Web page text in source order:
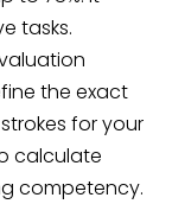
tasks.
the exact
for your
calculate
competency.